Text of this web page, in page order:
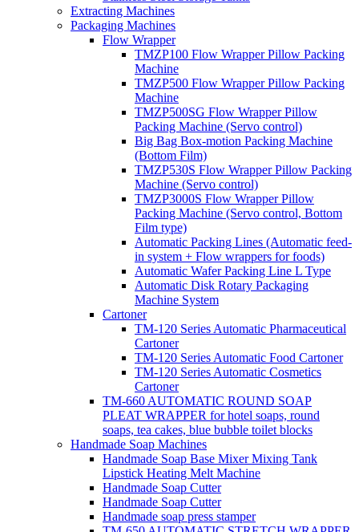
Extracting Machines
Packaging Machines
Flow Wrapper
TMZP100 Flow Wrapper Pillow Packing
Machine
TMZP500 Flow Wrapper Pillow Packing
Machine
TMZP500SG Flow Wrapper Pillow
Packing Machine (Servo control)
Big Bag Box-motion Packing Machine
(Bottom Film)
TMZP530S Flow Wrapper Pillow Packing
Machine (Servo control)
TMZP3000S Flow Wrapper Pillow
Packing Machine (Servo control, Bottom
Film type)
Automatic Packing Lines (Automatic feed-
in system + Flow wrappers for foods)
Automatic Wafer Packing Line L Type
Automatic Disk Rotary Packaging
Machine System
Cartoner
TM-120 Series Automatic Pharmaceutical
Cartoner
TM-120 Series Automatic Food Cartoner
TM-120 Series Automatic Cosmetics
Cartoner
TM-660 AUTOMATIC ROUND SOAP
PLEAT WRAPPER for hotel soaps, round
soaps, tea cakes, blue bubble toilet blocks
Handmade Soap Machines
Handmade Soap Base Mixer Mixing Tank
Lipstick Heating Melt Machine
Handmade Soap Cutter
Handmade Soap Cutter
Handmade soap press stamper